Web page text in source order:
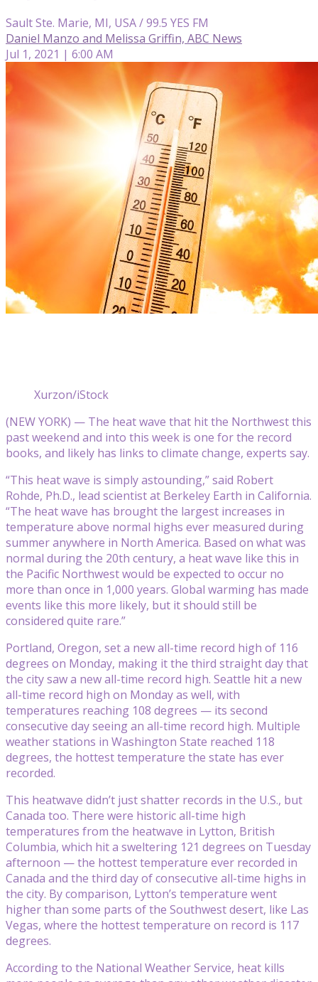
Sault Ste. Marie, MI, USA / 99.5 YES FM
Daniel Manzo and Melissa Griffin, ABC News
Jul 1, 2021 | 6:00 AM
Xurzon/iStock
(NEW YORK) — The heat wave that hit the Northwest this
past weekend and into this week is one for the record
books, and likely has links to climate change, experts say.
“This heat wave is simply astounding,” said Robert
Rohde, Ph.D., lead scientist at Berkeley Earth in California.
“The heat wave has brought the largest increases in
temperature above normal highs ever measured during
summer anywhere in North America. Based on what was
normal during the 20th century, a heat wave like this in
the Pacific Northwest would be expected to occur no
more than once in 1,000 years. Global warming has made
events like this more likely, but it should still be
considered quite rare.”
Portland, Oregon, set a new all-time record high of 116
degrees on Monday, making it the third straight day that
the city saw a new all-time record high. Seattle hit a new
all-time record high on Monday as well, with
temperatures reaching 108 degrees — its second
consecutive day seeing an all-time record high. Multiple
weather stations in Washington State reached 118
degrees, the hottest temperature the state has ever
recorded.
This heatwave didn’t just shatter records in the U.S., but
Canada too. There were historic all-time high
temperatures from the heatwave in Lytton, British
Columbia, which hit a sweltering 121 degrees on Tuesday
afternoon — the hottest temperature ever recorded in
Canada and the third day of consecutive all-time highs in
the city. By comparison, Lytton’s temperature went
higher than some parts of the Southwest desert, like Las
Vegas, where the hottest temperature on record is 117
degrees.
According to the National Weather Service, heat kills